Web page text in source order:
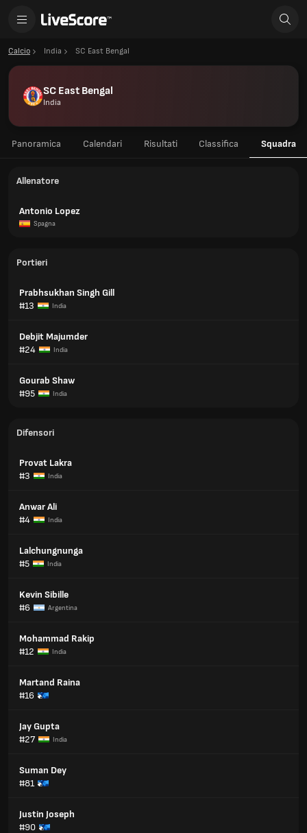
Calcio India SC East Bengal
SC East Bengal
India
Panoramica Calendari Risultati Classifica Squadra
Allenatore
Antonio Lopez
Spagna
Portieri
Prabhsukhan Singh Gill
#13
India
Debjit Majumder
#24
India
Gourab Shaw
#95
India
Difensori
Provat Lakra
#3
India
Anwar Ali
#4
India
Lalchungnunga
#5
India
Kevin Sibille
#6
Argentina
Mohammad Rakip
#12
India
Martand Raina
#16
Jay Gupta
#27
India
Suman Dey
#81
Justin Joseph
#90